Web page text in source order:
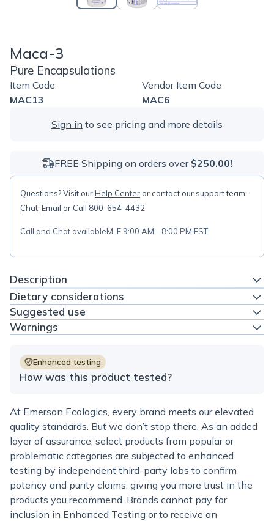
Maca-3
Pure Encapsulations
Item Code
MAC13
Vendor Item Code
MAC6
Sign in to see pricing and more details
FREE Shipping on orders over $250.00!
Questions? Visit ourHelp Center or contact our support team:
Chat Email or Call 800-654-4432
Call and Chat availableM-F 9:00 AM - 8:00 PM EST
Description
Dietary considerations
Suggested use
Warnings
Enhanced testing
How was this product tested?
At Emerson Ecologics, every brand meets our elevated
quality standards. But we don’t stop there. As an added
layer of assurance, select products from popular or
problematic categories are subjected to enhanced
testing by independent third-party labs to confirm
potency and purity claims, giving you more trust in the
products you recommend. Brands cannot pay for
inclusion in Enhanced Testing or to receive an